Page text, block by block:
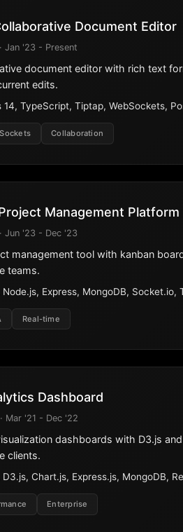
Document Editor
Jan '23 - Present
document editor with rich text
edits.
14, TypeScript, Tiptap, WebSockets,
Collaboration
Management Platform
Jun '23 - Dec '23
management tool with kanban
teams.
Node.js, Express, MongoDB, Socket.io,
Real-time
Dashboard
Mar '21 - Dec '22
dashboards with D3.js
clients.
D3.js, Chart.js, Express.js, MongoDB,
Enterprise